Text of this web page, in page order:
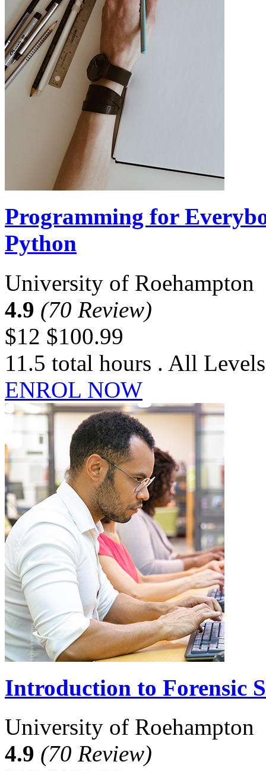
Programming for
Python
University of Roehampton
4.9 (70 Review)
$12 $100.99
11.5 total hours . All Levels
ENROL NOW
Introduction to Forensic
University of Roehampton
4.9 (70 Review)